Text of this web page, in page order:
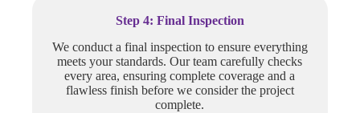
Step 4: Final Inspection
We conduct a final inspection to ensure everything
meets your standards. Our team carefully checks
every area, ensuring complete coverage and a
flawless finish before we consider the project
complete.